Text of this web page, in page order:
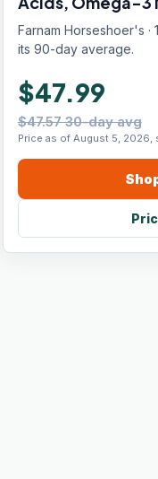
Growth &
30-Day Supply
Farnam Horseshoer's
its 90-day average.
$47.99
$47.57 30-day avg
Price as of August 5, 2026,